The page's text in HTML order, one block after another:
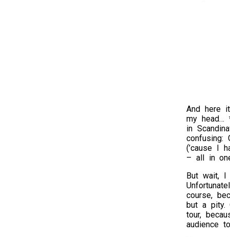
And here
my head…
in
confusing:
(’cause I
– all in
But wait, I
course,
but a pity.
tour,
audience